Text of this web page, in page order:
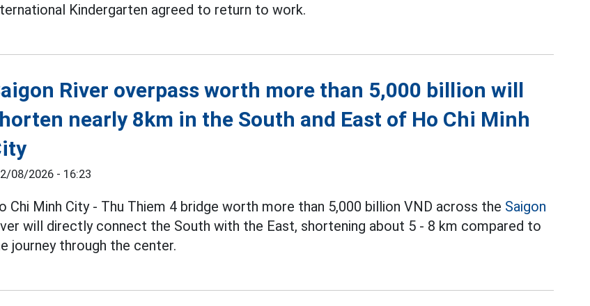
Kindergarten agreed to return to work.
River overpass worth more than 5,000 billion will
nearly 8km in the South and East of Ho Chi Minh
08/2026 - 16:23
Chi Minh City - Thu Thiem 4 bridge worth more than 5,000 billion VND across the Saigon
will directly connect the South with the East, shortening about 5 - 8 km compared to
journey through the center.